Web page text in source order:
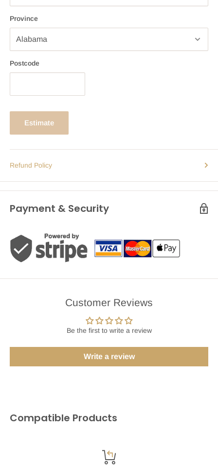
Province
Postcode
Estimate
Refund Policy
Payment & Security
Customer Reviews
Be the first to write a review
Write a review
Compatible Products